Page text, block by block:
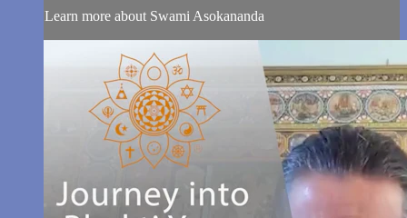
Learn more about Swami Asokananda